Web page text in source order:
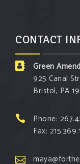
View on Facebook ·
Green
3 days ago
University
September 1
of pollution,
CONTACT
Green
925 Canal
Bristol, PA
Phone:
Fax: